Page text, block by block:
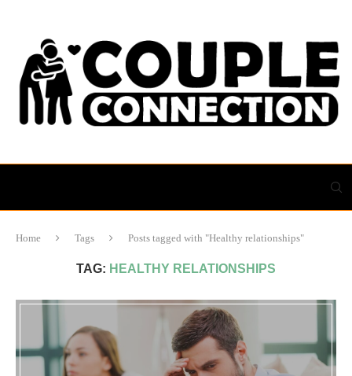
Home Tags Posts tagged with "Healthy relationships"
TAG: HEALTHY RELATIONSHIPS